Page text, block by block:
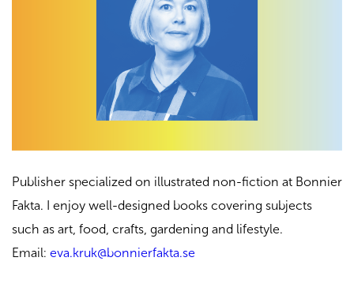
Publisher specialized on illustrated non-fiction at Bonnier
Fakta. I enjoy well-designed books covering subjects
such as art, food, crafts, gardening and lifestyle.
Email: eva.kruk@bonnierfakta.se